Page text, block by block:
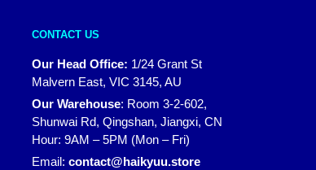
CONTACT US
Our Head Office: 1/24 Grant St
Malvern East, VIC 3145, AU
Our Warehouse: Room 3-2-602,
Shunwai Rd, Qingshan, Jiangxi, CN
Hour: 9AM – 5PM (Mon – Fri)
Email: contact@haikyuu.store